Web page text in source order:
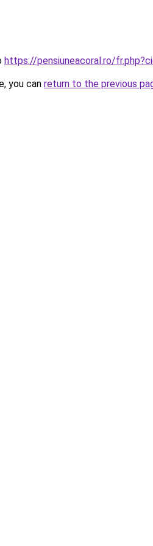
https://pensiuneacoral.ro/
you can return to the previous